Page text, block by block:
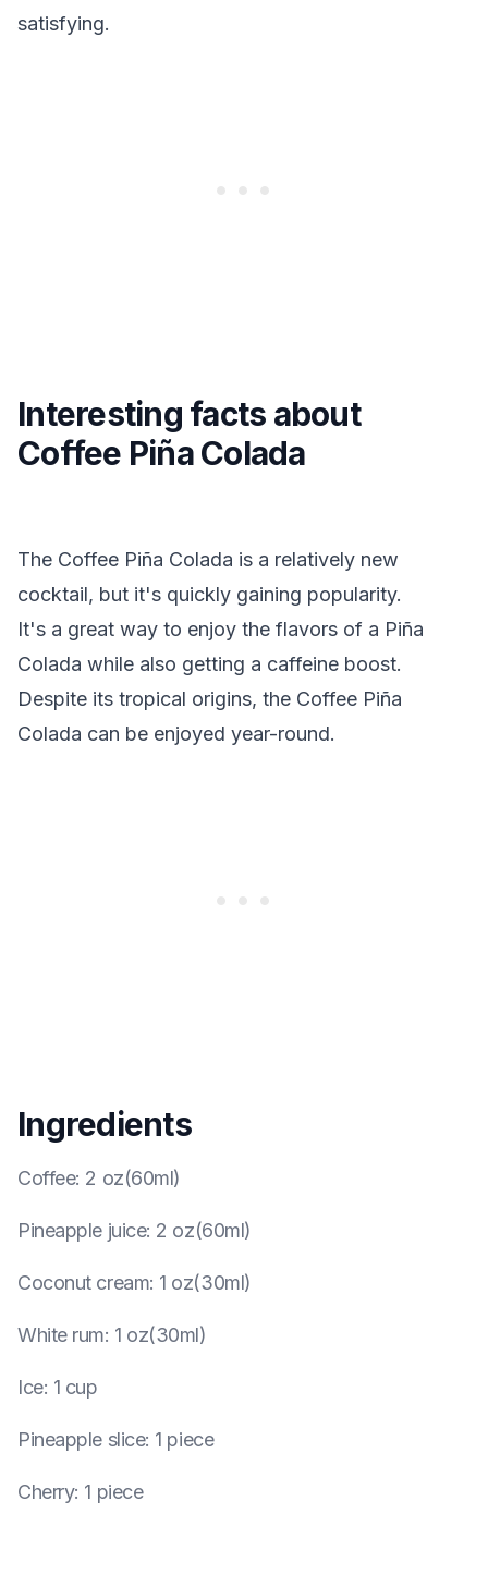
satisfying.
Interesting facts about
Coffee Piña Colada
The Coffee Piña Colada is a relatively new
cocktail, but it's quickly gaining popularity.
It's a great way to enjoy the flavors of a Piña
Colada while also getting a caffeine boost.
Despite its tropical origins, the Coffee Piña
Colada can be enjoyed year-round.
Ingredients
Coffee: 2 oz(60ml)
Pineapple juice: 2 oz(60ml)
Coconut cream: 1 oz(30ml)
White rum: 1 oz(30ml)
Ice: 1 cup
Pineapple slice: 1 piece
Cherry: 1 piece